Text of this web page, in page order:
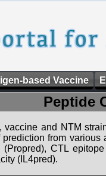
based Vaccine
Peptide
and NTM
from
CTL
(IL4pred).